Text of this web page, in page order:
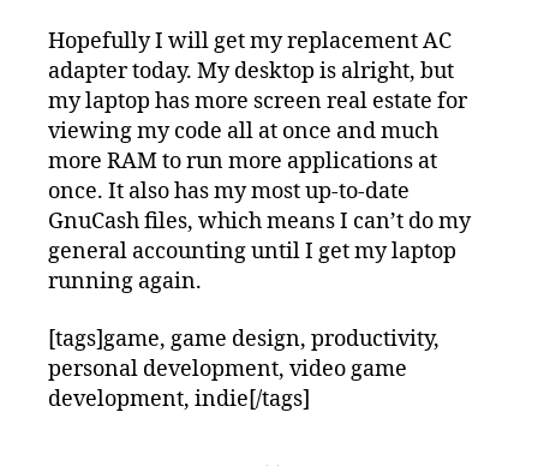
Hopefully I will get my replacement AC
adapter today. My desktop is alright, but
my laptop has more screen real estate for
viewing my code all at once and much
more RAM to run more applications at
once. It also has my most up-to-date
GnuCash files, which means I can’t do my
general accounting until I get my laptop
running again.
[tags]game, game design, productivity,
personal development, video game
development, indie[/tags]